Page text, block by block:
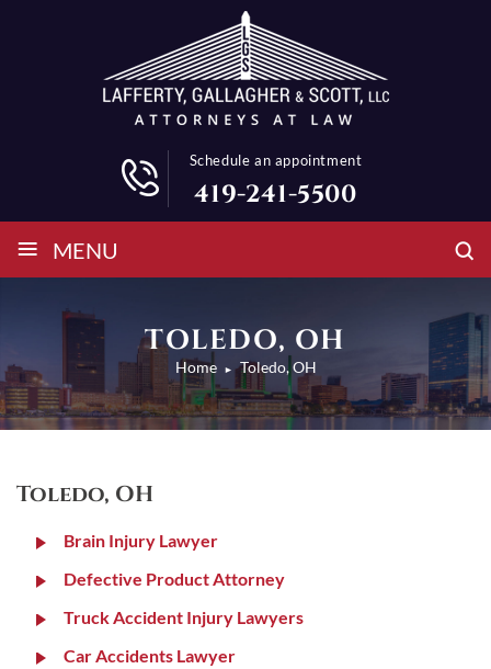
Schedule an appointment
419-241-5500
≡ MENU
TOLEDO, OH
Home ► Toledo, OH
Toledo, OH
Brain Injury Lawyer
Defective Product Attorney
Truck Accident Injury Lawyers
Car Accidents Lawyer